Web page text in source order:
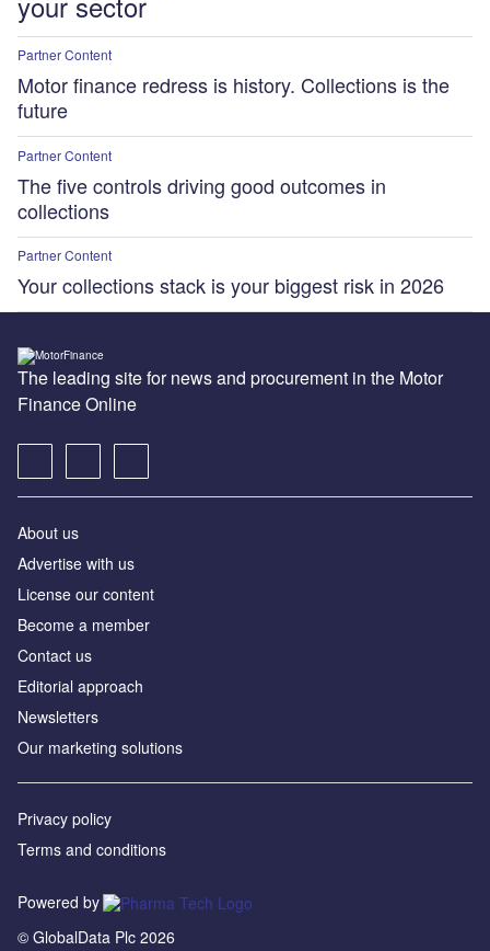
Partner Content
Motor finance redress is history. Collections is the
future
Partner Content
The five controls driving good outcomes in
collections
Partner Content
Your collections stack is your biggest risk in 2026
The leading site for news and procurement in the Motor
Finance Online
About us
Advertise with us
License our content
Become a member
Contact us
Editorial approach
Newsletters
Our marketing solutions
Privacy policy
Terms and conditions
Powered by
© GlobalData Plc 2026